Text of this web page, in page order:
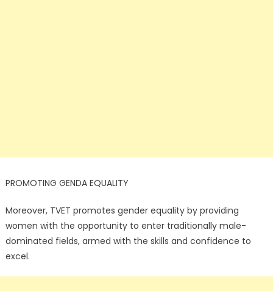
PROMOTING GENDA EQUALITY
Moreover, TVET promotes gender equality by providing
women with the opportunity to enter traditionally male-
dominated fields, armed with the skills and confidence to
excel.